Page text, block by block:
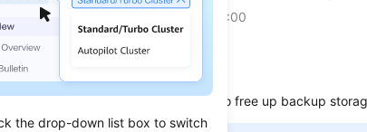
the drop-down list box to switch
Updated on 2024-04-11 GMT+08:00
Scenarios
You can delete manual backups to free up backup